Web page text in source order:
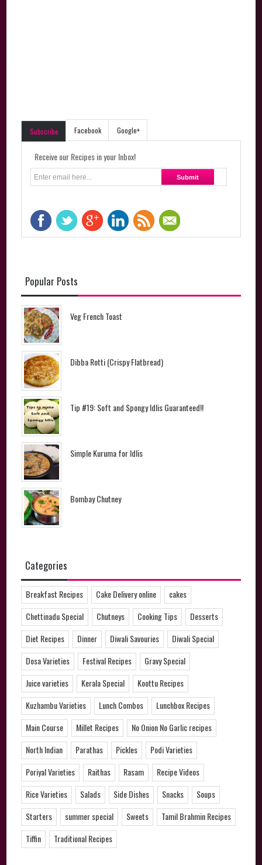
Subscribe Facebook Google+
Receive our Recipes in your Inbox!
Popular Posts
Veg French Toast
Dibba Rotti (Crispy Flatbread)
Tip #19: Soft and Spongy Idlis Guaranteed!!
Simple Kuruma for Idlis
Bombay Chutney
Categories
Breakfast Recipes Cake Delivery online
cakes
Chettinadu Special
Chutneys Cooking Tips
Desserts
Diet Recipes
Dinner Diwali Savouries
Diwali Special
Dosa Varieties
Festival Recipes
Gravy Special
Juice varieties
Kerala Special
Koottu Recipes
Kuzhambu Varieties
Lunch Combos
Lunchbox Recipes
Main Course
Millet Recipes
No Onion No Garlic recipes
North Indian
Parathas Pickles
Podi Varieties
Poriyal Varieties
Raithas Rasam
Recipe Videos
Rice Varieties
Salads Side Dishes Snacks
Soups
Starters
summer special Sweets
Tamil Brahmin Recipes
Tiffin
Traditional Recipes